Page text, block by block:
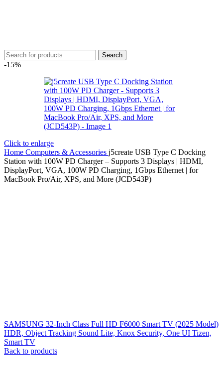
Search
-15%
Click to enlarge
Home Computers & Accessories j5create USB Type C Docking
Station with 100W PD Charger – Supports 3 Displays | HDMI,
DisplayPort, VGA, 100W PD Charging, 1Gbps Ethernet | for
MacBook Pro/Air, XPS, and More (JCD543P)
SAMSUNG 32-Inch Class Full HD F6000 Smart TV (2025 Model)
HDR, Object Tracking Sound Lite, Knox Security, One UI Tizen,
Smart TV
Back to products